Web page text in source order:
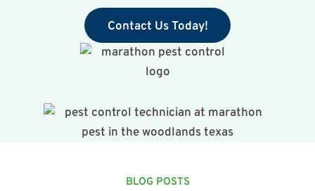
Contact Us Today!
BLOG POSTS